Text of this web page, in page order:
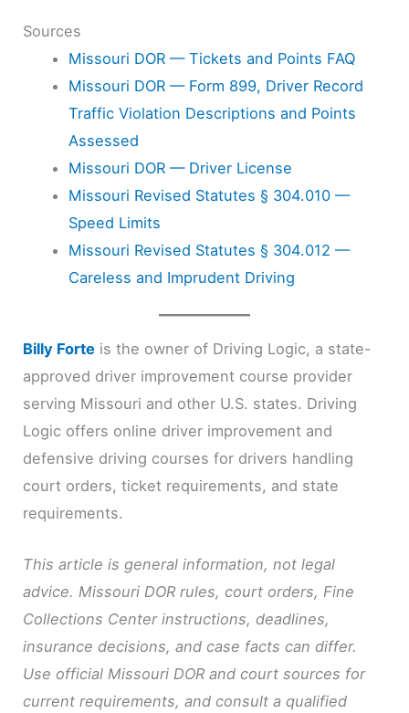
Sources
Missouri DOR — Tickets and Points FAQ
Missouri DOR — Form 899, Driver Record
Traffic Violation Descriptions and Points
Assessed
Missouri DOR — Driver License
Missouri Revised Statutes § 304.010 —
Speed Limits
Missouri Revised Statutes § 304.012 —
Careless and Imprudent Driving
Billy Forte is the owner of Driving Logic, a state-
approved driver improvement course provider
serving Missouri and other U.S. states. Driving
Logic offers online driver improvement and
defensive driving courses for drivers handling
court orders, ticket requirements, and state
requirements.
This article is general information, not legal
advice. Missouri DOR rules, court orders, Fine
Collections Center instructions, deadlines,
insurance decisions, and case facts can differ.
Use official Missouri DOR and court sources for
current requirements, and consult a qualified